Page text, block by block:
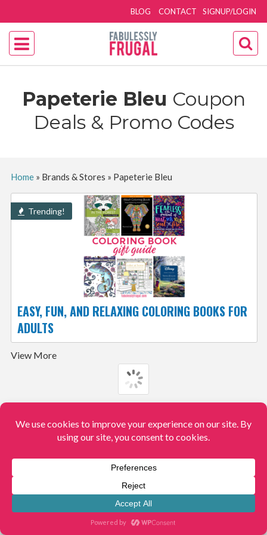
SIGNUP/LOGIN
BLOG CONTACT
Papeterie Bleu Coupon
Deals & Promo Codes
Home» Brands & Stores » Papeterie Bleu
Trending!
EASY, FUN, AND RELAXING COLORING BOOKS FOR
ADULTS
View More